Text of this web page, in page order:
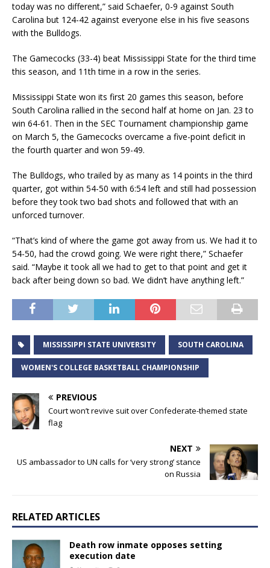
today was no different,” said Schaefer, 0-9 against South
Carolina but 124-42 against everyone else in his five seasons
with the Bulldogs.
The Gamecocks (33-4) beat Mississippi State for the third time
this season, and 11th time in a row in the series.
Mississippi State won its first 20 games this season, before
South Carolina rallied in the second half at home on Jan. 23 to
win 64-61. Then in the SEC Tournament championship game
on March 5, the Gamecocks overcame a five-point deficit in
the fourth quarter and won 59-49.
The Bulldogs, who trailed by as many as 14 points in the third
quarter, got within 54-50 with 6:54 left and still had possession
before they took two bad shots and followed that with an
unforced turnover.
“That’s kind of where the game got away from us. We had it to
54-50, had the crowd going. We were right there,” Schaefer
said. “Maybe it took all we had to get to that point and get it
back after being down so bad. We didn’t have anything left.”
MISSISSIPPI STATE UNIVERSITY SOUTH CAROLINA
WOMEN'S COLLEGE BASKETBALL CHAMPIONSHIP
PREVIOUS
Court won’t revive suit over Confederate-themed state
flag
NEXT
US ambassador to UN calls for ‘very strong’ stance
on Russia
RELATED ARTICLES
Death row inmate opposes setting
execution date